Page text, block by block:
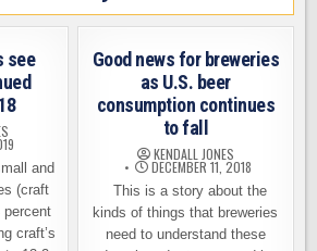
see
and
(craft
percent
craft’s
Good news for breweries
as U.S. beer
consumption continues
to fall
KENDALL JONES
DECEMBER 11, 2018
This is a story about the
kinds of things that breweries
need to understand these